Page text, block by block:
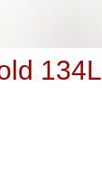
134L